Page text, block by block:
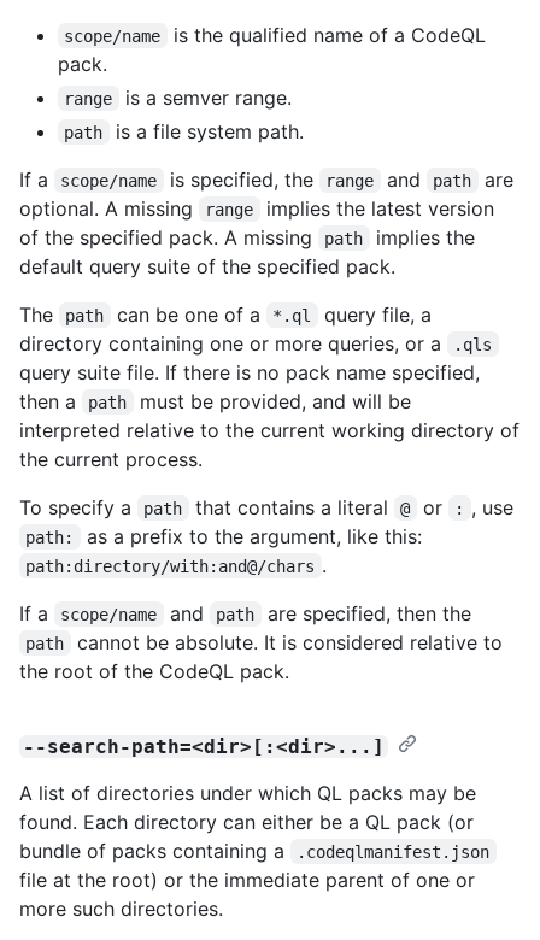
scope/name
is the qualified name of a CodeQL
pack.
range is a semver range.
path
is a file system path.
If a
scope/name is specified, the range and path
are
optional. A missing
range
implies the latest version
of the specified pack. A missing
path
implies the
default query suite of the specified pack.
The
path can be one of a *.ql
query file, a
directory containing one or more queries, or a
.qls
query suite file. If there is no pack name specified,
then a
path
must be provided, and will be
interpreted relative to the current working directory of
the current process.
To specify a
path that contains a literal @ or : , use
path: as a prefix to the argument, like this:
path:directory/with:and@/chars .
If a
scope/name and path are specified, then the
path
cannot be absolute. It is considered relative to
the root of the CodeQL pack.
--search-path=<dir>[:<dir>...]
A list of directories under which QL packs may be
found. Each directory can either be a QL pack (or
bundle of packs containing a
.codeqlmanifest.json
file at the root) or the immediate parent of one or
more such directories.